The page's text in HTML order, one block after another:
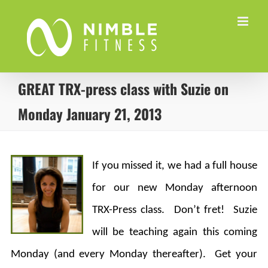
content
GREAT TRX-press class with Suzie on
Monday January 21, 2013
If you missed it, we had a full house
for our new Monday afternoon
TRX-Press class. Don’t fret! Suzie
will be teaching again this coming
Monday (and every Monday thereafter). Get your